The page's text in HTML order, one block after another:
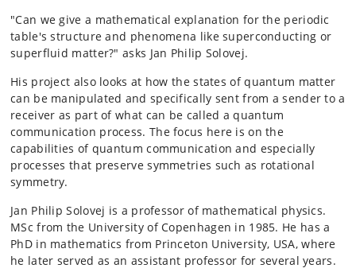
"Can we give a mathematical explanation for the periodic
table's structure and phenomena like superconducting or
superfluid matter?" asks Jan Philip Solovej.
His project also looks at how the states of quantum matter
can be manipulated and specifically sent from a sender to a
receiver as part of what can be called a quantum
communication process. The focus here is on the
capabilities of quantum communication and especially
processes that preserve symmetries such as rotational
symmetry.
Jan Philip Solovej is a professor of mathematical physics.
MSc from the University of Copenhagen in 1985. He has a
PhD in mathematics from Princeton University, USA, where
he later served as an assistant professor for several years.